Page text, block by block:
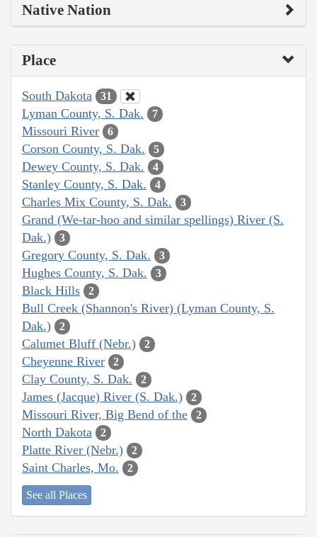
Native Nation
Place
South Dakota 31
Lyman County, S. Dak. 7
Missouri River 6
Corson County, S. Dak. 5
Dewey County, S. Dak. 4
Stanley County, S. Dak. 4
Charles Mix County, S. Dak. 3
Grand (We-tar-hoo and similar spellings) River (S.
Dak.)
3
Gregory County, S. Dak. 3
Hughes County, S. Dak. 3
Black Hills 2
Bull Creek (Shannon's River) (Lyman County, S.
Dak.)
2
Calumet Bluff (Nebr.) 2
Cheyenne River 2
Clay County, S. Dak. 2
James (Jacque) River (S. Dak.) 2
Missouri River, Big Bend of the 2
North Dakota 2
Platte River (Nebr.) 2
Saint Charles, Mo. 2
See all Places